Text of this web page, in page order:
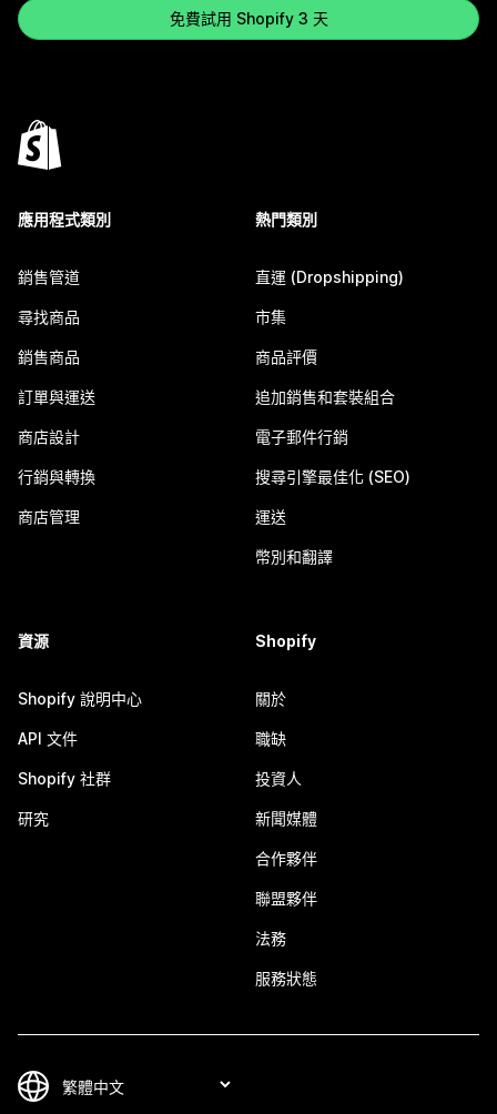
免費試用 Shopify 3 天
應用程式類別
銷售管道
尋找商品
銷售商品
訂單與運送
商店設計
行銷與轉換
商店管理
熱門類別
直運 (Dropshipping)
市集
商品評價
追加銷售和套裝組合
電子郵件行銷
搜尋引擎最佳化 (SEO)
運送
幣別和翻譯
資源
Shopify 說明中心
API 文件
Shopify 社群
研究
Shopify
關於
職缺
投資人
新聞媒體
合作夥伴
聯盟夥伴
法務
服務狀態